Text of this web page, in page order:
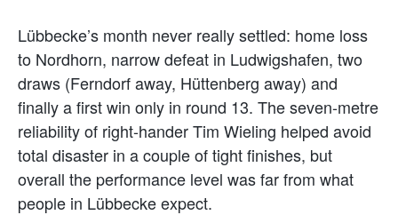
Lübbecke’s month never really settled: home loss
to Nordhorn, narrow defeat in Ludwigshafen, two
draws (Ferndorf away, Hüttenberg away) and
finally a first win only in round 13. The seven-metre
reliability of right-hander Tim Wieling helped avoid
total disaster in a couple of tight finishes, but
overall the performance level was far from what
people in Lübbecke expect.